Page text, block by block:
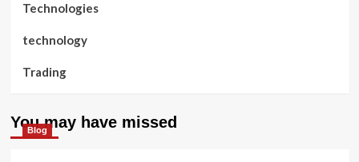
Technologies
technology
Trading
You may have missed
Blog